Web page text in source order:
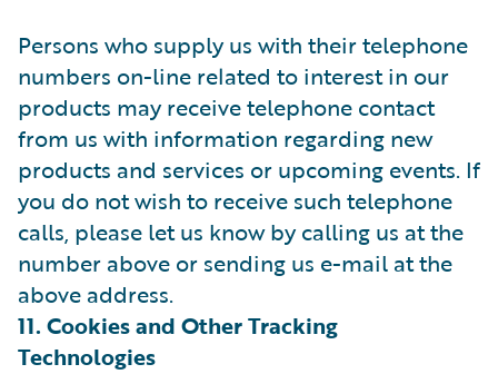
Persons who supply us with their telephone
numbers on-line related to interest in our
products may receive telephone contact
from us with information regarding new
products and services or upcoming events. If
you do not wish to receive such telephone
calls, please let us know by calling us at the
number above or sending us e-mail at the
above address.
11. Cookies and Other Tracking
Technologies